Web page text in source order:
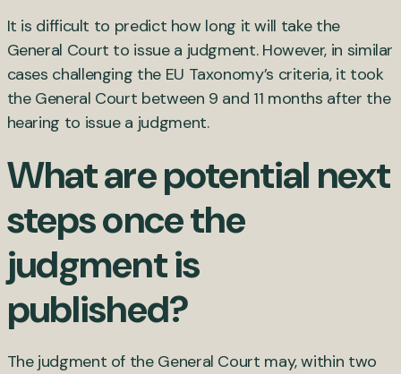
It is difficult to predict how long it will take the
General Court to issue a judgment. However, in similar
cases challenging the EU Taxonomy’s criteria, it took
the General Court between 9 and 11 months after the
hearing to issue a judgment.
What are potential next
steps once the
judgment is
published?
The judgment of the General Court may, within two